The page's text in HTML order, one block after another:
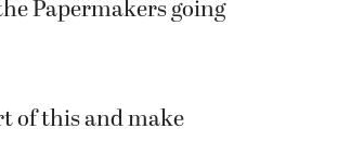
Papermakers going
of this and make